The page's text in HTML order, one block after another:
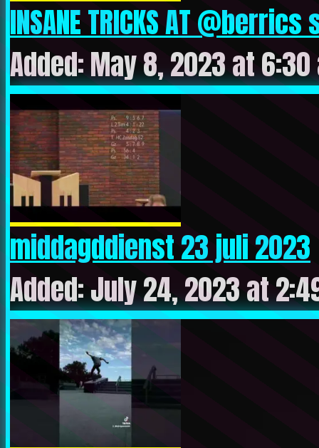
INSANE TRICKS AT
Added: May 8, 2023 at
middagddienst 23 juli 2023
Added: July 24, 2023 at